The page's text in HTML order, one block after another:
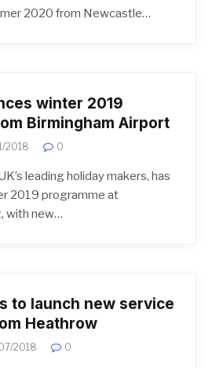
2020 from Newcastle…
winter 2019
Birmingham Airport
2018 0
leading holiday makers, has
2019 programme at
with new…
to launch new service
Heathrow
2018 0